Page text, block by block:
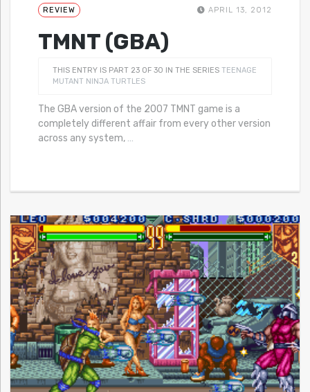
REVIEW APRIL 13, 2012
TMNT (GBA)
THIS ENTRY IS PART 23 OF 30 IN THE SERIES TEENAGE
MUTANT NINJA TURTLES
The GBA version of the 2007 TMNT game is a
completely different affair from every other version
across any system, …